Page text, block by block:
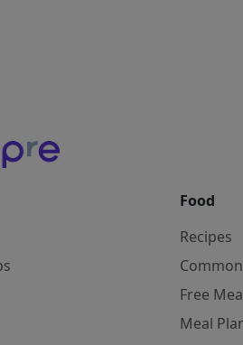
Food
Recipes
Free
Meal